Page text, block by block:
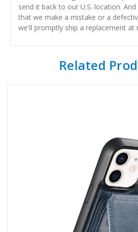
send it back to our U.S. location.
that we make a mistake or a
we'll promptly ship a replacement
Related